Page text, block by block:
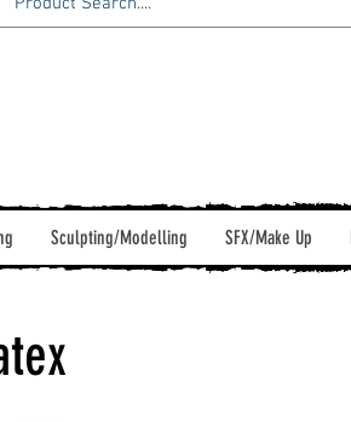
Sculpting/Modelling SFX/Make Up